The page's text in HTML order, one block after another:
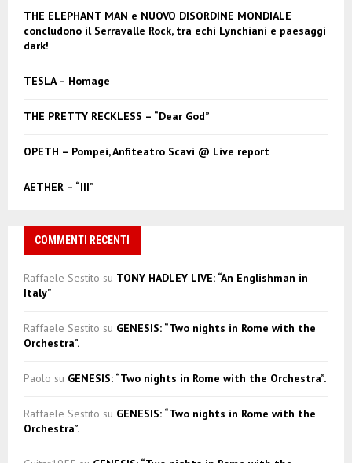
r
THE ELEPHANT MAN e NUOVO DISORDINE MONDIALE
concludono il Serravalle Rock, tra echi Lynchiani e paesaggi
dark!
TESLA – Homage
THE PRETTY RECKLESS – “Dear God”
OPETH – Pompei, Anfiteatro Scavi @ Live report
AETHER – “III”
COMMENTI RECENTI
Raffaele Sestito su TONY HADLEY LIVE: “An Englishman in
Italy”
Raffaele Sestito su GENESIS: “Two nights in Rome with the
Orchestra”.
Paolo su GENESIS: “Two nights in Rome with the Orchestra”.
Raffaele Sestito su GENESIS: “Two nights in Rome with the
Orchestra”.